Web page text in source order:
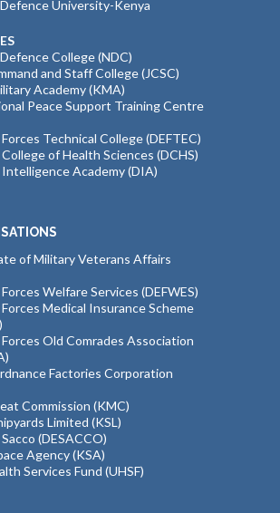
University-Kenya
College (NDC)
and Staff College (JCSC)
Academy (KMA)
Peace Support Training Centre
Technical College (DEFTEC)
of Health Sciences (DCHS)
Academy (DIA)
of Military Veterans Affairs
Welfare Services (DEFWES)
Medical Insurance Scheme
Old Comrades Association
Factories Corporation
Commission (KMC)
Limited (KSL)
(DESACCO)
Agency (KSA)
Services Fund (UHSF)